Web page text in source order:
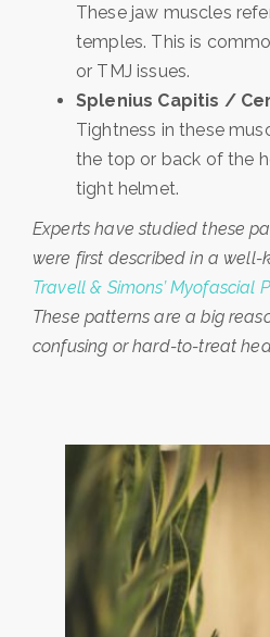
These jaw muscles
temples. This is
or TMJ issues.
Splenius Capitis /
Tightness in these
the top or back of the
tight helmet.
Experts have studied these
were first described in a well-
Travell & Simons’ Myofascial
These patterns are a big
confusing or hard-to-treat